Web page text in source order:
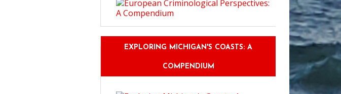
EXPLORING MICHIGAN'S COASTS: A
COMPENDIUM